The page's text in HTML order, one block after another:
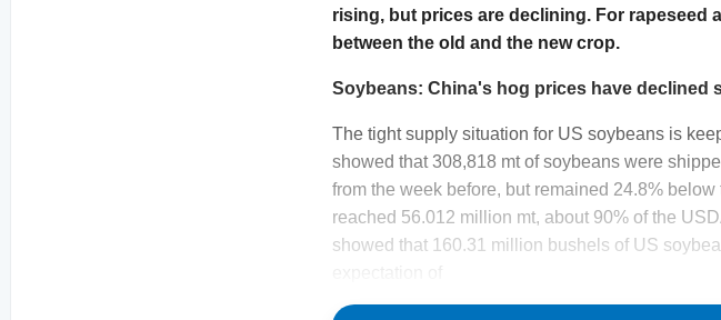
rising, but prices are declining. For rapeseed
between the old and the new crop.
Soybeans: China's hog prices have declined
The tight supply situation for US soybeans is
showed that 308,818 mt of soybeans were
from the week before, but remained 24.8%
reached 56.012 million mt, about 90% of the
showed that 160.31 million bushels of US